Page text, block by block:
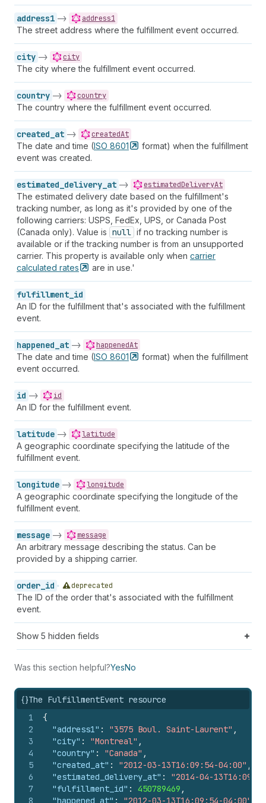
address1 -> address1
The street address where the fulfillment event occurred.
city -> city
The city where the fulfillment event occurred.
country -> country
The country where the fulfillment event occurred.
created_at -> createdAt
The date and time (ISO 8601
format) when the fulfillment
event was created.
estimated_delivery_at -> estimatedDeliveryAt
The estimated delivery date based on the fulfillment's
tracking number, as long as it's provided by one of the
following carriers: USPS, FedEx, UPS, or Canada Post
(Canada only). Value is null if no tracking number is
available or if the tracking number is from an unsupported
carrier. This property is available only when carrier
calculated rates are in use.'
fulfillment_id
An ID for the fulfillment that's associated with the fulfillment
event.
happened_at -> happenedAt
The date and time (ISO 8601
format) when the fulfillment
event occurred.
id -> id
An ID for the fulfillment event.
latitude -> latitude
A geographic coordinate specifying the latitude of the
fulfillment event.
longitude -> longitude
A geographic coordinate specifying the longitude of the
fulfillment event.
message -> message
An arbitrary message describing the status. Can be
provided by a shipping carrier.
order_id deprecated
The ID of the order that's associated with the fulfillment
event.
Show 5 hidden fields
Was this section helpful?YesNo
{}The FulfillmentEvent resource
1
2
3
4
5
6
7
8
{
"address1" : "3575 Boul. Saint-Laurent" ,
"city" : "Montreal" ,
"country" : "Canada" ,
"created_at" : "2012-03-13T16:09:54-04:00" ,
"estimated_delivery_at" :
"2014-04-
"fulfillment_id" : 450789469 ,
"happened_at" : "2012-03-13T16:09:54-04:00"